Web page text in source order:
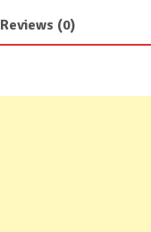
Reviews (0)